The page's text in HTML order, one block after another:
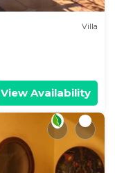
Villa
View Availability